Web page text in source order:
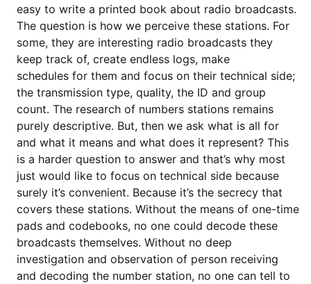
easy to write a printed book about radio broadcasts.
The question is how we perceive these stations. For
some, they are interesting radio broadcasts they
keep track of, create endless logs, make
schedules for them and focus on their technical side;
the transmission type, quality, the ID and group
count. The research of numbers stations remains
purely descriptive. But, then we ask what is all for
and what it means and what does it represent? This
is a harder question to answer and that’s why most
just would like to focus on technical side because
surely it’s convenient. Because it’s the secrecy that
covers these stations. Without the means of one-time
pads and codebooks, no one could decode these
broadcasts themselves. Without no deep
investigation and observation of person receiving
and decoding the number station, no one can tell to